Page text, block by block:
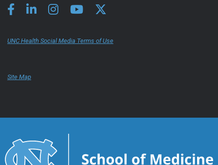
UNC Health Social Media Terms of Use
Site Map